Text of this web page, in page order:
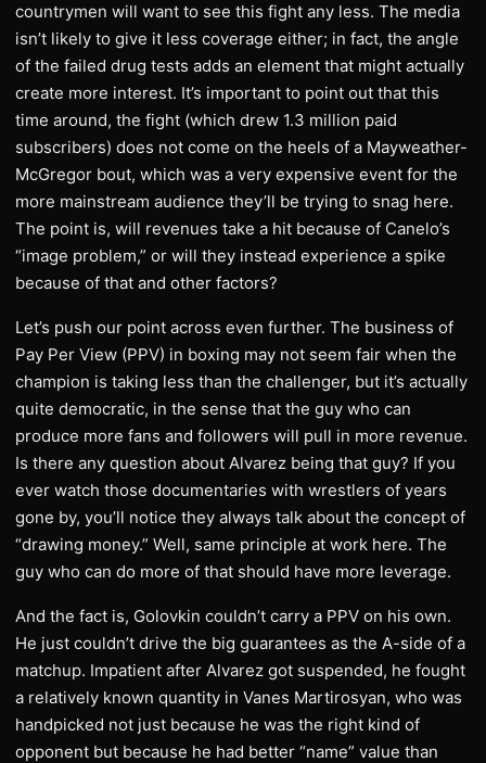
countrymen will want to see this fight any less. The media
isn’t likely to give it less coverage either; in fact, the angle
of the failed drug tests adds an element that might actually
create more interest. It’s important to point out that this
time around, the fight (which drew 1.3 million paid
subscribers) does not come on the heels of a Mayweather-
McGregor bout, which was a very expensive event for the
more mainstream audience they’ll be trying to snag here.
The point is, will revenues take a hit because of Canelo’s
“image problem,” or will they instead experience a spike
because of that and other factors?
Let’s push our point across even further. The business of
Pay Per View (PPV) in boxing may not seem fair when the
champion is taking less than the challenger, but it’s actually
quite democratic, in the sense that the guy who can
produce more fans and followers will pull in more revenue.
Is there any question about Alvarez being that guy? If you
ever watch those documentaries with wrestlers of years
gone by, you’ll notice they always talk about the concept of
“drawing money.” Well, same principle at work here. The
guy who can do more of that should have more leverage.
And the fact is, Golovkin couldn’t carry a PPV on his own.
He just couldn’t drive the big guarantees as the A-side of a
matchup. Impatient after Alvarez got suspended, he fought
a relatively known quantity in Vanes Martirosyan, who was
handpicked not just because he was the right kind of
opponent but because he had better “name” value than